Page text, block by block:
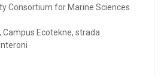
Consortium for Marine Sciences
Ecotekne, strada